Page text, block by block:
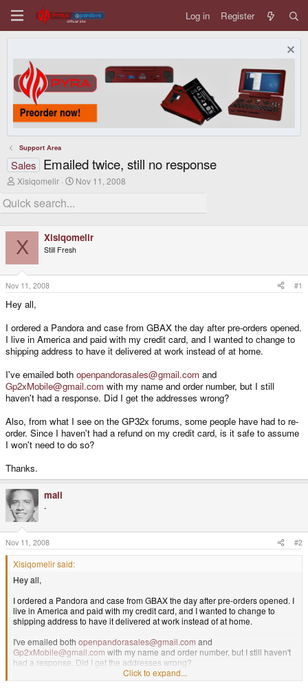
Log in Register
Support Area
Sales Emailed twice, still no response
T
r
e
d
s
t
a
r
t
e
r
Xisiqomelir
S
r
a
t
Nov 11, 2008
X Xisiqomelir
Still Fresh
Nov 11, 2008 #1
Hey all,
I ordered a Pandora and case from GBAX the day after pre-orders opened.
I live in America and paid with my credit card, and I wanted to change to
shipping address to have it delivered at work instead of at home.
I've emailed both openpandorasales@gmail.com and
Gp2xMobile@gmail.com with my name and order number, but I still
haven't had a response. Did I get the addresses wrong?
Also, from what I see on the GP32x forums, some people have had to re-
order. Since I haven't had a refund on my credit card, is it safe to assume
I won't need to do so?
Thanks.
mali
-
Nov 11, 2008 #2
Xisiqomelir said:
Hey all,
I ordered a Pandora and case from GBAX the day after pre-orders opened. I
live in America and paid with my credit card, and I wanted to change to
shipping address to have it delivered at work instead of at home.
I've emailed both openpandorasales@gmail.com and
Gp2xMobile@gmail.com with my name and order number, but I still haven't
had a response. Did I get the addresses wrong?
Also, from what I see on the GP32x forums, some people have had to re-
Click to expand...